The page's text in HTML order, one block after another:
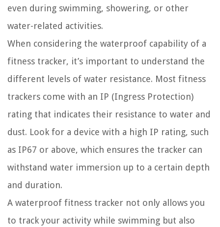
even during swimming, showering, or other
water-related activities.
When considering the waterproof capability of a
fitness tracker, it’s important to understand the
different levels of water resistance. Most fitness
trackers come with an IP (Ingress Protection)
rating that indicates their resistance to water and
dust. Look for a device with a high IP rating, such
as IP67 or above, which ensures the tracker can
withstand water immersion up to a certain depth
and duration.
A waterproof fitness tracker not only allows you
to track your activity while swimming but also